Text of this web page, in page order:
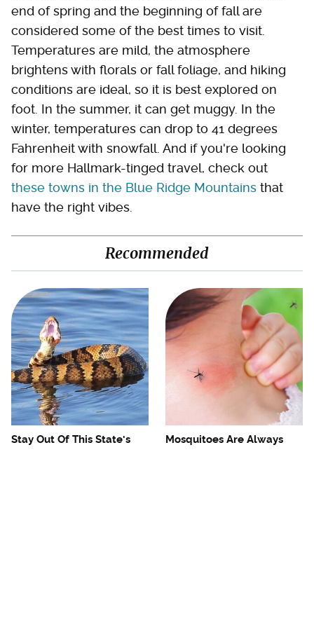
end of spring and the beginning of fall are
considered some of the best times to visit.
Temperatures are mild, the atmosphere
brightens with florals or fall foliage, and hiking
conditions are ideal, so it is best explored on
foot. In the summer, it can get muggy. In the
winter, temperatures can drop to 41 degrees
Fahrenheit with snowfall. And if you're looking
for more Hallmark-tinged travel, check out
these towns in the Blue Ridge Mountains that
have the right vibes.
Recommended
Stay Out Of This State's
Mosquitoes Are Always